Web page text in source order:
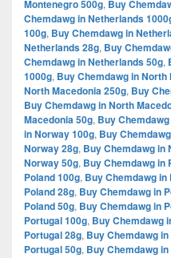
Montenegro 500g, Buy
Chemdawg in Netherlands
100g, Buy Chemdawg in
Netherlands 28g, Buy
Chemdawg in Netherlands 50g,
1000g, Buy Chemdawg in North
North Macedonia 250g, Buy
Buy Chemdawg in North
Macedonia 50g, Buy
in Norway 100g, Buy
Norway 28g, Buy Chemdawg in
Norway 50g, Buy Chemdawg in
Poland 100g, Buy Chemdawg in
Poland 28g, Buy Chemdawg in
Poland 50g, Buy Chemdawg in
Portugal 100g, Buy Chemdawg
Portugal 28g, Buy Chemdawg
Portugal 50g, Buy Chemdawg